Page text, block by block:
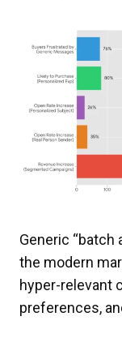
Generic “batch
the modern
hyper-relevant
preferences,